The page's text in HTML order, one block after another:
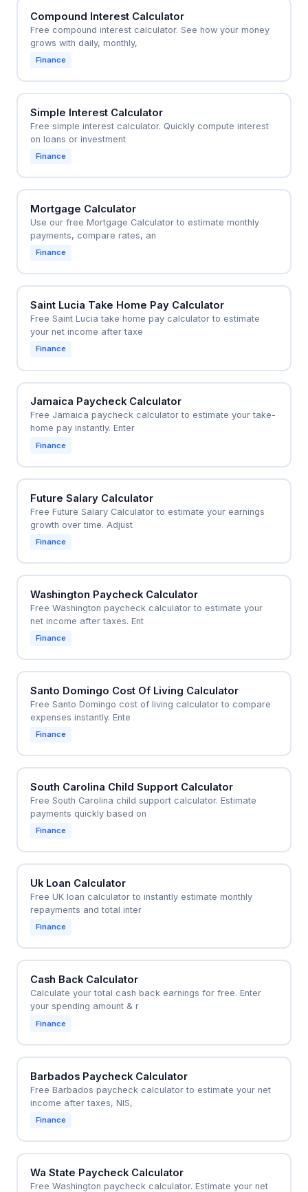
Compound Interest Calculator
Free compound interest calculator. See how your money
grows with daily, monthly,
Finance
Simple Interest Calculator
Free simple interest calculator. Quickly compute interest
on loans or investment
Finance
Mortgage Calculator
Use our free Mortgage Calculator to estimate monthly
payments, compare rates, an
Finance
Saint Lucia Take Home Pay Calculator
Free Saint Lucia take home pay calculator to estimate
your net income after taxe
Finance
Jamaica Paycheck Calculator
Free Jamaica paycheck calculator to estimate your take-
home pay instantly. Enter
Finance
Future Salary Calculator
Free Future Salary Calculator to estimate your earnings
growth over time. Adjust
Finance
Washington Paycheck Calculator
Free Washington paycheck calculator to estimate your
net income after taxes. Ent
Finance
Santo Domingo Cost Of Living Calculator
Free Santo Domingo cost of living calculator to compare
expenses instantly. Ente
Finance
South Carolina Child Support Calculator
Free South Carolina child support calculator. Estimate
payments quickly based on
Finance
Uk Loan Calculator
Free UK loan calculator to instantly estimate monthly
repayments and total inter
Finance
Cash Back Calculator
Calculate your total cash back earnings for free. Enter
your spending amount & r
Finance
Barbados Paycheck Calculator
Free Barbados paycheck calculator to estimate your net
income after taxes, NIS,
Finance
Wa State Paycheck Calculator
Free Washington paycheck calculator. Estimate your net